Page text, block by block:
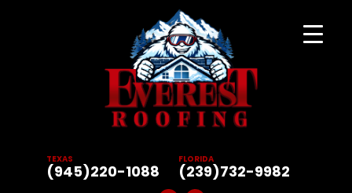
TEXAS
(945)220-1088
FLORIDA
(239)732-9982